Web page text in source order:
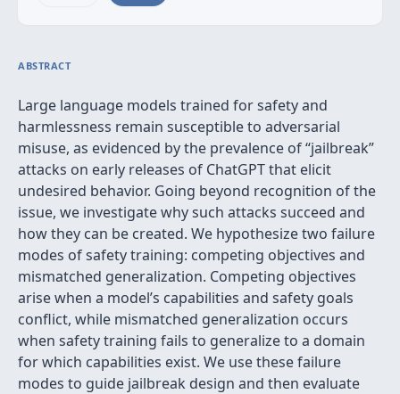
ABSTRACT
Large language models trained for safety and
harmlessness remain susceptible to adversarial
misuse, as evidenced by the prevalence of “jailbreak”
attacks on early releases of ChatGPT that elicit
undesired behavior. Going beyond recognition of the
issue, we investigate why such attacks succeed and
how they can be created. We hypothesize two failure
modes of safety training: competing objectives and
mismatched generalization. Competing objectives
arise when a model’s capabilities and safety goals
conflict, while mismatched generalization occurs
when safety training fails to generalize to a domain
for which capabilities exist. We use these failure
modes to guide jailbreak design and then evaluate